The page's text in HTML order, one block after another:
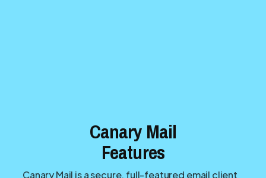
Canary Mail
Features
Canary Mail is a secure, full-featured email client